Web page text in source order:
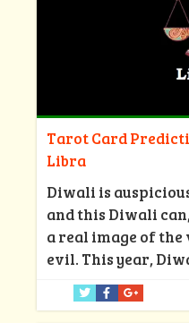
Tarot Card
Libra
Diwali is
and this Diwali
a real image of
evil. This year,